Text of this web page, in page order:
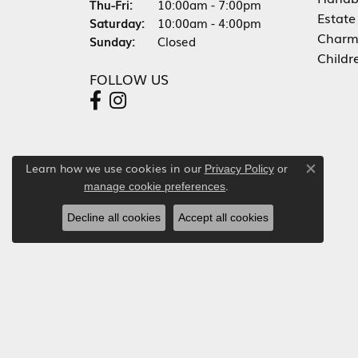
Thu-Fri:
10:00am - 7:00pm
Saturday:
10:00am - 4:00pm
Sunday:
Closed
FOLLOW US
Learn how we use cookies in our Privacy Policyor
manage cookie preferences.
Close
Decline all cookies Accept all cookies